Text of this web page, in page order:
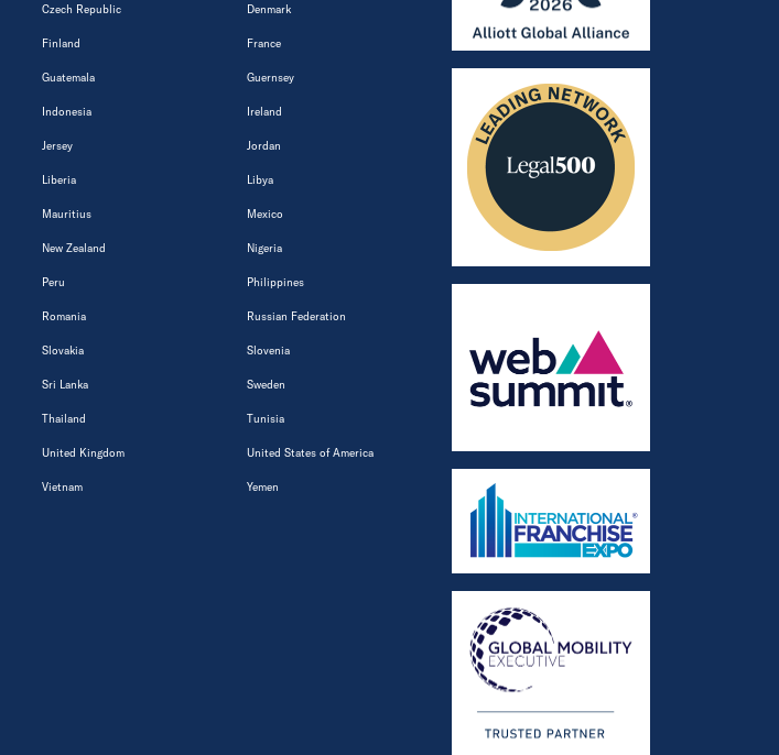
Czech Republic Denmark
Finland France
Guatemala Guernsey
Indonesia Ireland
Jersey Jordan
Liberia Libya
Mauritius Mexico
New Zealand Nigeria
Peru Philippines
Romania Russian Federation
Slovakia Slovenia
Sri Lanka Sweden
Thailand Tunisia
United Kingdom United States of America
Vietnam Yemen